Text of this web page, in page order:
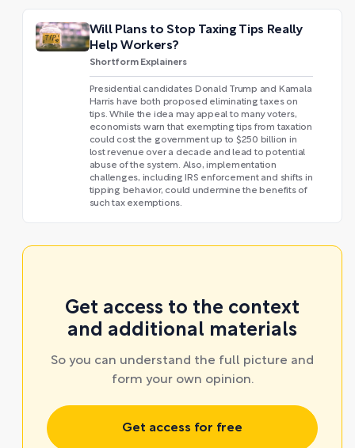
Will Plans to Stop Taxing Tips Really
Help Workers?
Shortform Explainers
Presidential candidates Donald Trump and Kamala
Harris have both proposed eliminating taxes on
tips. While the idea may appeal to many voters,
economists warn that exempting tips from taxation
could cost the government up to $250 billion in
lost revenue over a decade and lead to potential
abuse of the system. Also, implementation
challenges, including IRS enforcement and shifts in
tipping behavior, could undermine the benefits of
such tax exemptions.
Get access to the context
and additional materials
So you can understand the full picture and
form your own opinion.
Get access for free